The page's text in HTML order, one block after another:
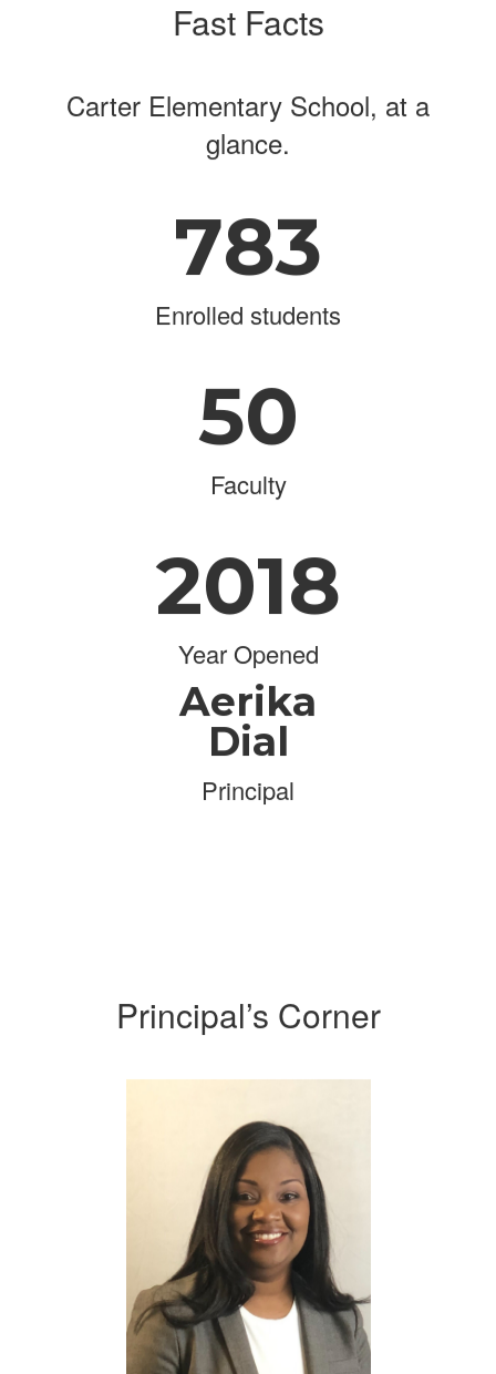
Fast Facts
Carter Elementary School, at a
glance.
783
Enrolled students
50
Faculty
2018
Year Opened
Aerika
Dial
Principal
Principal’s Corner